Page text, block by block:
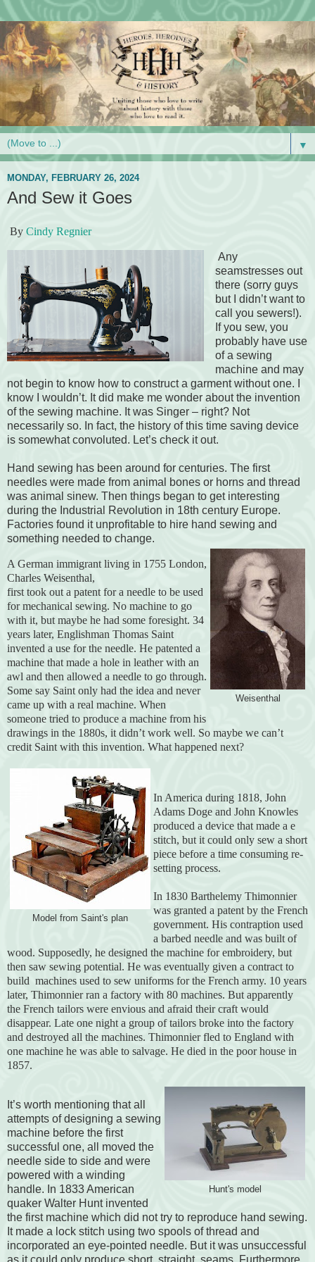
▼
MONDAY, FEBRUARY 26, 2024
And Sew it Goes
By Cindy Regnier
Any
seamstresses out
there (sorry guys
but I didn’t want to
call you sewers!).
If you sew, you
probably have use
of a sewing
machine and may
not begin to know how to construct a garment without one. I
know I wouldn’t. It did make me wonder about the invention
of the sewing machine. It was Singer – right? Not
necessarily so. In fact, the history of this time saving device
is somewhat convoluted. Let’s check it out.
Hand sewing has been around for centuries. The first
needles were made from animal bones or horns and thread
was animal sinew. Then things began to get interesting
during the Industrial Revolution in 18th century Europe.
Factories found it unprofitable to hire hand sewing and
something needed to change.
Weisenthal
A German immigrant living in 1755 London,
Charles Weisenthal,
first took out a patent for a needle to be used
for mechanical sewing. No machine to go
with it, but maybe he had some foresight. 34
years later, Englishman Thomas Saint
invented a use for the needle. He patented a
machine that made a hole in leather with an
awl and then allowed a needle to go through.
Some say Saint only had the idea and never
came up with a real machine. When
someone tried to produce a machine from his
drawings in the 1880s, it didn’t work well. So maybe we can’t
credit Saint with this invention. What happened next?
Model from Saint's plan
In America during 1818, John
Adams Doge and John Knowles
produced a device that made a e
stitch, but it could only sew a short
piece before a time consuming re-
setting process.
In 1830 Barthelemy Thimonnier
was granted a patent by the French
government. His contraption used
a barbed needle and was built of
wood. Supposedly, he designed the machine for embroidery, but
then saw sewing potential. He was eventually given a contract to
build machines used to sew uniforms for the French army. 10 years
later, Thimonnier ran a factory with 80 machines. But apparently
the French tailors were envious and afraid their craft would
disappear. Late one night a group of tailors broke into the factory
and destroyed all the machines. Thimonnier fled to England with
one machine he was able to salvage. He died in the poor house in
1857.
Hunt's model
It’s worth mentioning that all
attempts of designing a sewing
machine before the first
successful one, all moved the
needle side to side and were
powered with a winding
handle. In 1833 American
quaker Walter Hunt invented
the first machine which did not try to reproduce hand sewing.
It made a lock stitch using two spools of thread and
incorporated an eye-pointed needle. But it was unsuccessful
as it could only produce short, straight, seams. Furthermore,